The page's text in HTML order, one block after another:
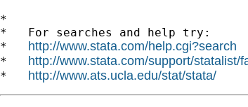
*
*   For searches and help try:
* http://www.stata.com/help.cgi?search
* http://www.stata.com/support/statalist/
* http://www.ats.ucla.edu/stat/stata/